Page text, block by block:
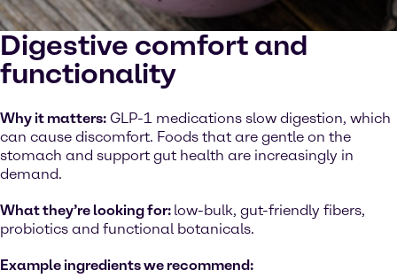
Digestive comfort and
functionality
Why it matters: GLP-1 medications slow digestion, which
can cause discomfort. Foods that are gentle on the
stomach and support gut health are increasingly in
demand.
What they’re looking for: low-bulk, gut-friendly fibers,
probiotics and functional botanicals.
Example ingredients we recommend: